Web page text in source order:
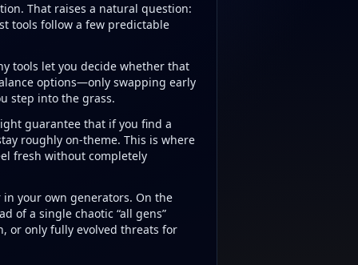
That raises a natural question:
tools follow a few predictable
tools let you decide whether that
options—only swapping early
step into the grass.
guarantee that if you find a
roughly on-theme. This is where
fresh without completely
your own generators. On the
of a single chaotic “all gens”
or only fully evolved threats for